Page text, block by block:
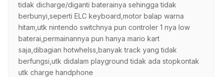
tidak dicharge/diganti baterainya sehingga tidak
berbunyi,seperti ELC keyboard,motor balap warna
hitam,utk nintendo switchnya pun controler 1 nya low
baterai,permainannya pun hanya mario kart
saja,dibagian hotwhelss,banyak track yang tidak
berfungsi,utk didalam playground tidak ada stopkontak
utk charge handphone